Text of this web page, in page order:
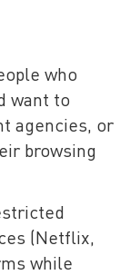
who
want to
agencies, or
browsing
(Netflix,
while